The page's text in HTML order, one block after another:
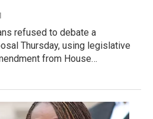
refused to debate a
Thursday, using legislative
from House…